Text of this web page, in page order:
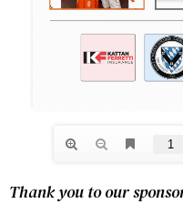
Thank you to our